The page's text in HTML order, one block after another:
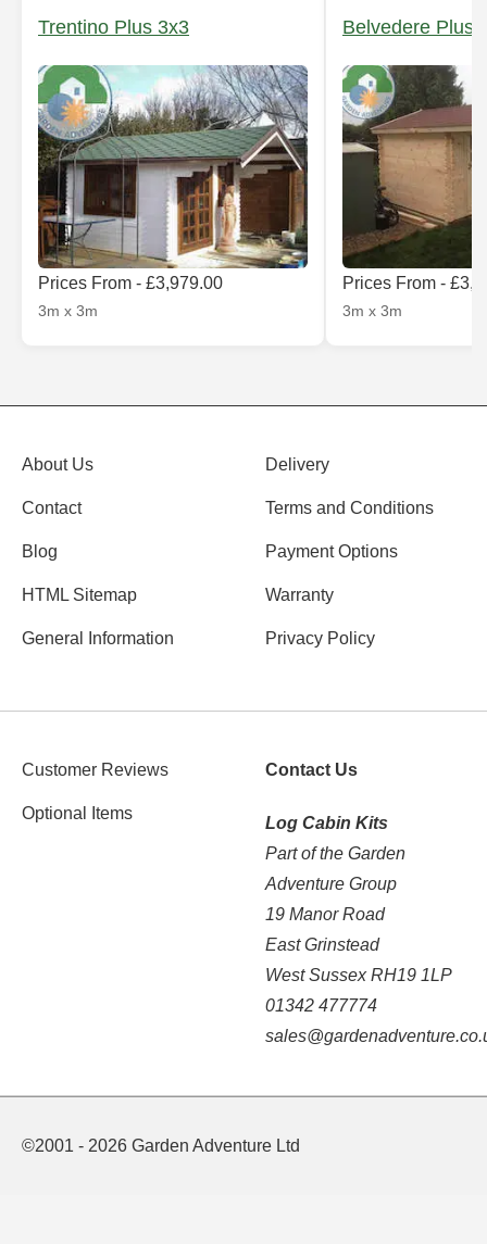
Trentino Plus 3x3
Prices From - £3,979.00
3m x 3m
Belvedere Plus
Prices From -
3m x 3m
About Us
Contact
Blog
HTML Sitemap
General Information
Delivery
Terms and Conditions
Payment Options
Warranty
Privacy Policy
Customer Reviews
Optional Items
Contact Us
Log Cabin Kits
Part of the Garden
Adventure Group
19 Manor Road
East Grinstead
West Sussex RH19 1LP
01342 477774
©2001 - 2026 Garden Adventure Ltd